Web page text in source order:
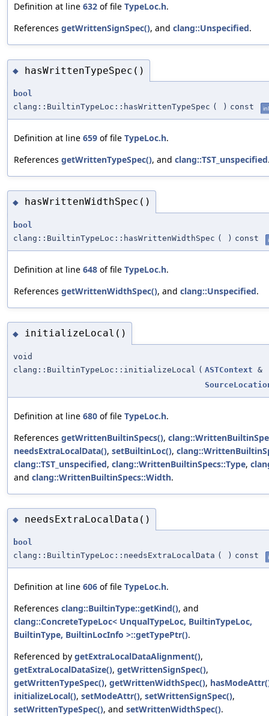
Definition at line 632 of file TypeLoc.h.
References getWrittenSignSpec(), and clang::Unspecified.
◆ hasWrittenTypeSpec()
bool
clang::BuiltinTypeLoc::hasWrittenTypeSpec ( ) const
Definition at line 659 of file TypeLoc.h.
References getWrittenTypeSpec(), and clang::TST_unspecified
◆ hasWrittenWidthSpec()
bool
clang::BuiltinTypeLoc::hasWrittenWidthSpec ( ) const
Definition at line 648 of file TypeLoc.h.
References getWrittenWidthSpec(), and clang::Unspecified.
◆ initializeLocal()
void
clang::BuiltinTypeLoc::initializeLocal ( ASTContext &
Definition at line 680 of file TypeLoc.h.
References getWrittenBuiltinSpecs(),
needsExtraLocalData(), setBuiltinLoc(),
clang::TST_unspecified, clang::WrittenBuiltinSpecs::Type,
and clang::WrittenBuiltinSpecs::Width.
◆ needsExtraLocalData()
bool
clang::BuiltinTypeLoc::needsExtraLocalData ( ) const
Definition at line 606 of file TypeLoc.h.
References clang::BuiltinType::getKind(), and
clang::ConcreteTypeLoc< UnqualTypeLoc, BuiltinTypeLoc,
BuiltinType, BuiltinLocInfo >::getTypePtr().
Referenced by getExtraLocalDataAlignment(),
getExtraLocalDataSize(), getWrittenSignSpec(),
getWrittenTypeSpec(), getWrittenWidthSpec(),
initializeLocal(), setModeAttr(), setWrittenSignSpec(),
setWrittenTypeSpec(), and setWrittenWidthSpec().